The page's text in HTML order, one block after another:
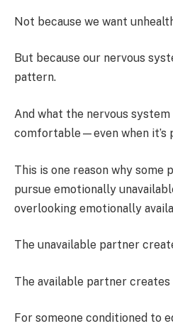
Not because we want
But because our nervous
pattern.
And what the nervous
comfortable—even when it’s
This is one reason why some
pursue emotionally
overlooking emotionally
The unavailable partner
The available partner
For someone conditioned to